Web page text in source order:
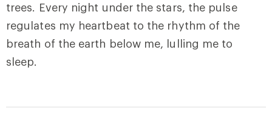
trees. Every night under the stars, the pulse
regulates my heartbeat to the rhythm of the
breath of the earth below me, lulling me to
sleep.